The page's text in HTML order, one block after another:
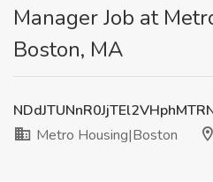
Manager Job at
Boston, MA
Metro Housing|Boston